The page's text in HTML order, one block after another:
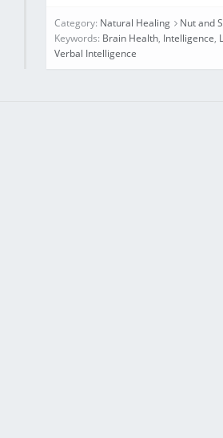
Category: Natural Healing
Nut and
Keywords: Brain Health, Intelligence,
Verbal Intelligence